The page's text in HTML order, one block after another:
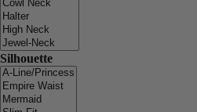
Silhouette